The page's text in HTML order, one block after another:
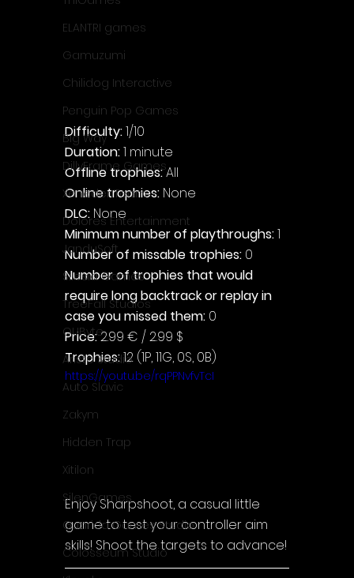
ELANTRI games
Gamuzumi
Chilidog Interactive
Penguin Pop Games
Big Way
DillyFrame Games
Xeneder Team
Dolores Entertainment
JanduSoft
Silesia Games
TreeFall Studios
QUByte
Aristo Studio
Auto Slavic
Zakym
Hidden Trap
Xitilon
SilenGames
Guarida Games Studio
Colosseum Studio
Difficulty: 1/10
Duration: 1 minute
Offline trophies: All
Online trophies: None
DLC: None
Minimum number of playthroughs: 1
Number of missable trophies: 0
Number of trophies that would
require long backtrack or replay in
case you missed them: 0
Price: 2.99 € / 2.99 $
Trophies: 12 (1P, 11G, 0S, 0B)
https://youtu.be/rqPPNvfvTcI
Enjoy Sharpshoot, a casual little
game to test your controller aim
skills! Shoot the targets to advance!